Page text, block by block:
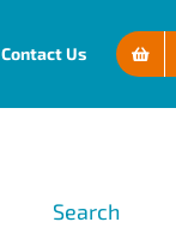
Contact Us
Search